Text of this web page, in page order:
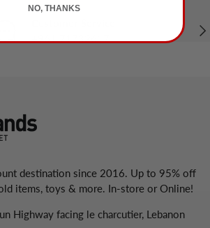
+961 71732617
destination since 2016. Up to 95% off
items, toys & more. In-store or Online!
Highway facing le charcutier, Lebanon
NO, THANKS